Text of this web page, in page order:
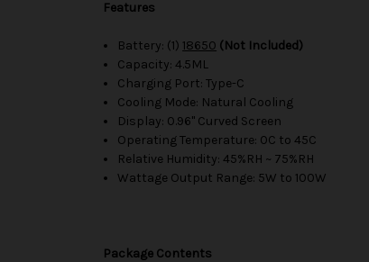
Features
Battery: (1) 18650 (Not Included)
Capacity: 4.5ML
Charging Port: Type-C
Cooling Mode: Natural Cooling
Display: 0.96" Curved Screen
Operating Temperature: 0C to 45C
Relative Humidity: 45%RH ~ 75%RH
Wattage Output Range: 5W to 100W
Package Contents